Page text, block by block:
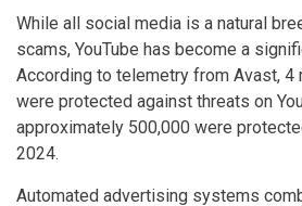
While all social media is a natural
scams, YouTube has become a
According to telemetry from Avast, 4
were protected against threats on
approximately 500,000 were
2024.
Automated advertising systems